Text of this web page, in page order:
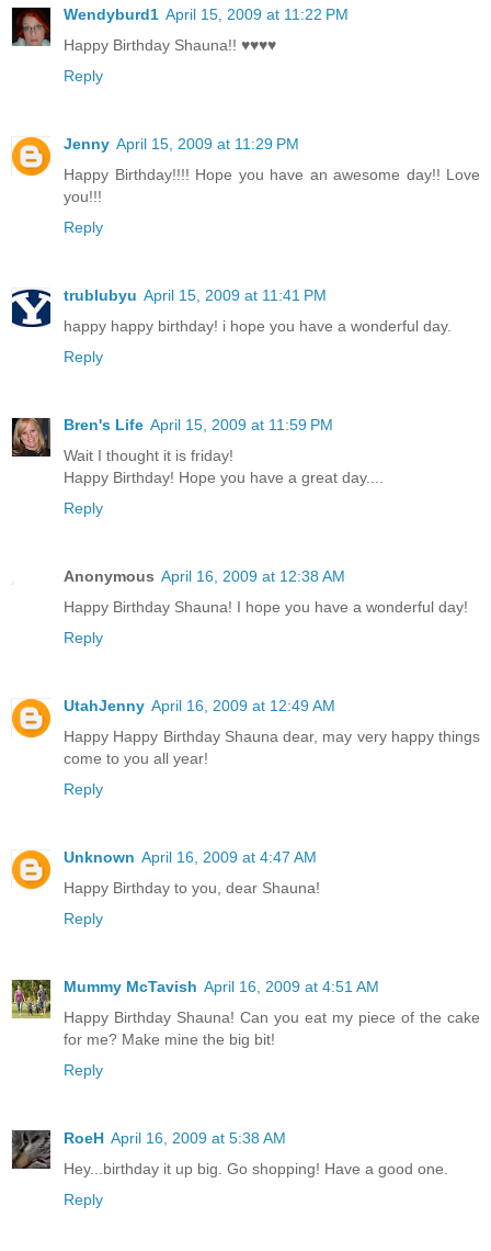
Wendyburd1 April 15, 2009 at 11:22 PM
Happy Birthday Shauna!! ♥♥♥♥
Reply
Jenny April 15, 2009 at 11:29 PM
Happy Birthday!!!! Hope you have an awesome day!! Love
you!!!
Reply
trublubyu April 15, 2009 at 11:41 PM
happy happy birthday! i hope you have a wonderful day.
Reply
Bren's Life April 15, 2009 at 11:59 PM
Wait I thought it is friday!
Happy Birthday! Hope you have a great day....
Reply
Anonymous April 16, 2009 at 12:38 AM
Happy Birthday Shauna! I hope you have a wonderful day!
Reply
UtahJenny April 16, 2009 at 12:49 AM
Happy Happy Birthday Shauna dear, may very happy things
come to you all year!
Reply
Unknown April 16, 2009 at 4:47 AM
Happy Birthday to you, dear Shauna!
Reply
Mummy McTavish April 16, 2009 at 4:51 AM
Happy Birthday Shauna! Can you eat my piece of the cake
for me? Make mine the big bit!
Reply
RoeH April 16, 2009 at 5:38 AM
Hey...birthday it up big. Go shopping! Have a good one.
Reply